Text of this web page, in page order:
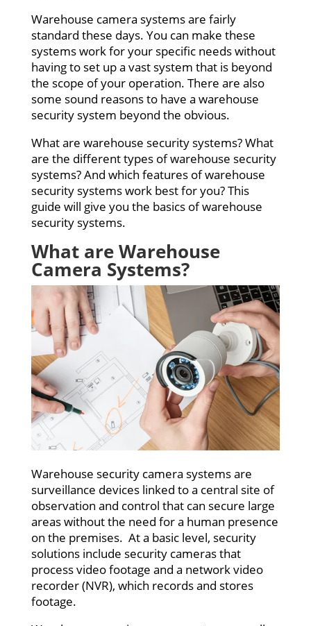
Warehouse camera systems are fairly
standard these days. You can make these
systems work for your specific needs without
having to set up a vast system that is beyond
the scope of your operation. There are also
some sound reasons to have a warehouse
security system beyond the obvious.
What are warehouse security systems? What
are the different types of warehouse security
systems? And which features of warehouse
security systems work best for you? This
guide will give you the basics of warehouse
security systems.
What are Warehouse
Camera Systems?
Warehouse security camera systems are
surveillance devices linked to a central site of
observation and control that can secure large
areas without the need for a human presence
on the premises. At a basic level, security
solutions include security cameras that
process video footage and a network video
recorder (NVR), which records and stores
footage.